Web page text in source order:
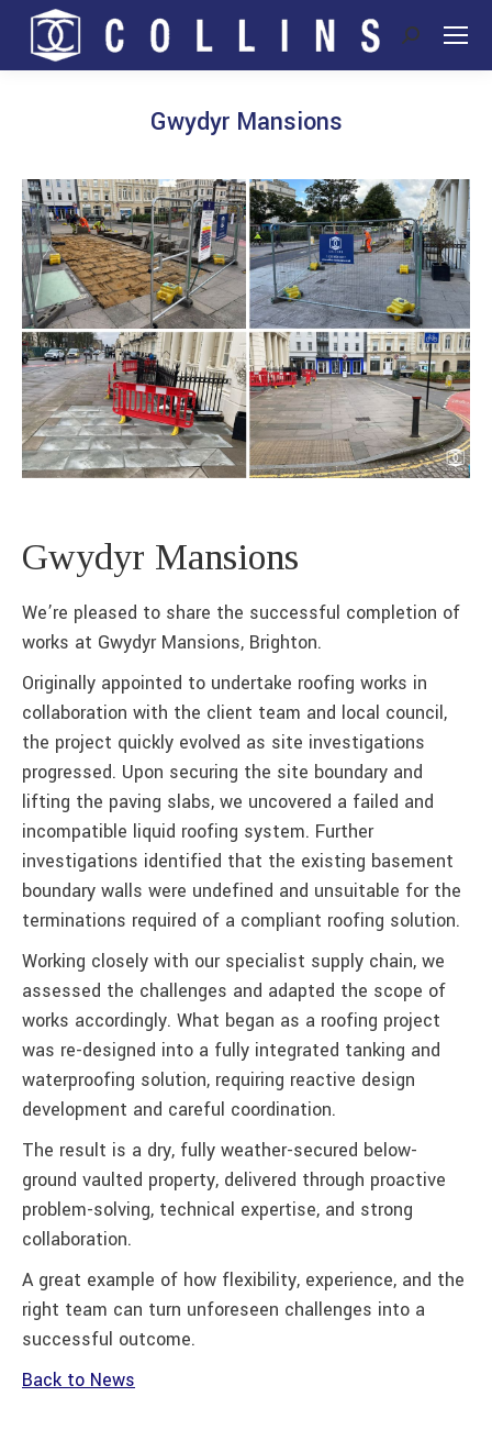
Search:
Gwydyr Mansions
Gwydyr Mansions
We’re pleased to share the successful completion of
works at Gwydyr Mansions, Brighton.
Originally appointed to undertake roofing works in
collaboration with the client team and local council,
the project quickly evolved as site investigations
progressed. Upon securing the site boundary and
lifting the paving slabs, we uncovered a failed and
incompatible liquid roofing system. Further
investigations identified that the existing basement
boundary walls were undefined and unsuitable for the
terminations required of a compliant roofing solution.
Working closely with our specialist supply chain, we
assessed the challenges and adapted the scope of
works accordingly. What began as a roofing project
was re-designed into a fully integrated tanking and
waterproofing solution, requiring reactive design
development and careful coordination.
The result is a dry, fully weather-secured below-
ground vaulted property, delivered through proactive
problem-solving, technical expertise, and strong
collaboration.
A great example of how flexibility, experience, and the
right team can turn unforeseen challenges into a
successful outcome.
Back to News